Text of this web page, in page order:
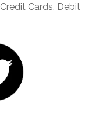
Cards, Debit